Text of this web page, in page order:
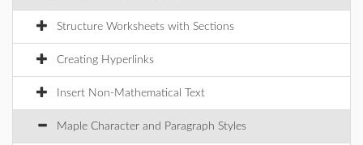
Structure Worksheets with Sections
Creating Hyperlinks
Insert Non-Mathematical Text
Maple Character and Paragraph Styles